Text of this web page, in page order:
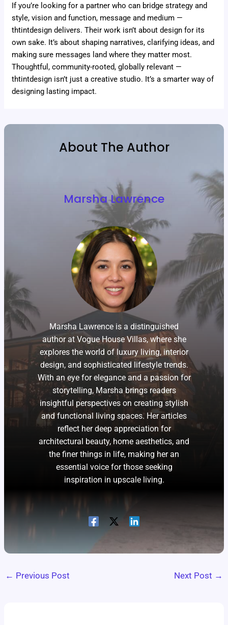
If you’re looking for a partner who can bridge strategy and
style, vision and function, message and medium —
thtintdesign delivers. Their work isn’t about design for its
own sake. It’s about shaping narratives, clarifying ideas, and
making sure messages land where they matter most.
Thoughtful, community-rooted, globally relevant —
thtintdesign isn’t just a creative studio. It’s a smarter way of
designing lasting impact.
About The Author
Marsha Lawrence
Marsha Lawrence is a distinguished
author at Vogue House Villas, where she
explores the world of luxury living, interior
design, and sophisticated lifestyle trends.
With an eye for elegance and a passion for
storytelling, Marsha brings readers
insightful perspectives on creating stylish
and functional living spaces. Her articles
reflect her deep appreciation for
architectural beauty, home aesthetics, and
the finer things in life, making her an
essential voice for those seeking
inspiration in upscale living.
← Previous Post Next Post →